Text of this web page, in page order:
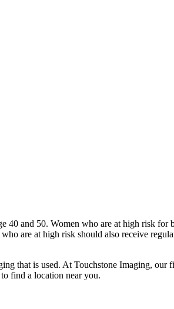
40 and 50. Women who are at high risk
are at high risk should also receive
that is used. At Touchstone Imaging, our
find a location near you.